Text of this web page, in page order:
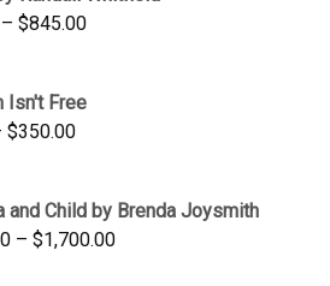
– $845.00Price
through
Isn't Free
$350.00Price
through
$350.00
and Child by Brenda Joysmith
– $1,700.00Price